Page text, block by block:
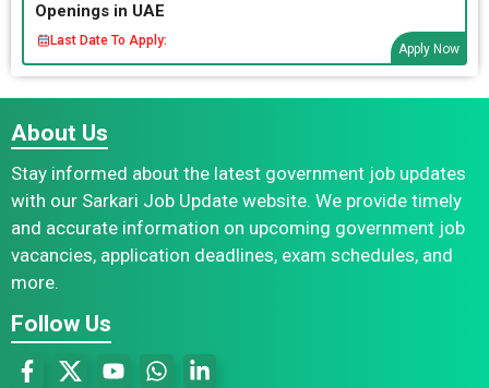
Openings in UAE
Last Date To Apply:
Apply Now
About Us
Stay informed about the latest government job updates
with our Sarkari Job Update website. We provide timely
and accurate information on upcoming government job
vacancies, application deadlines, exam schedules, and
more.
Follow Us